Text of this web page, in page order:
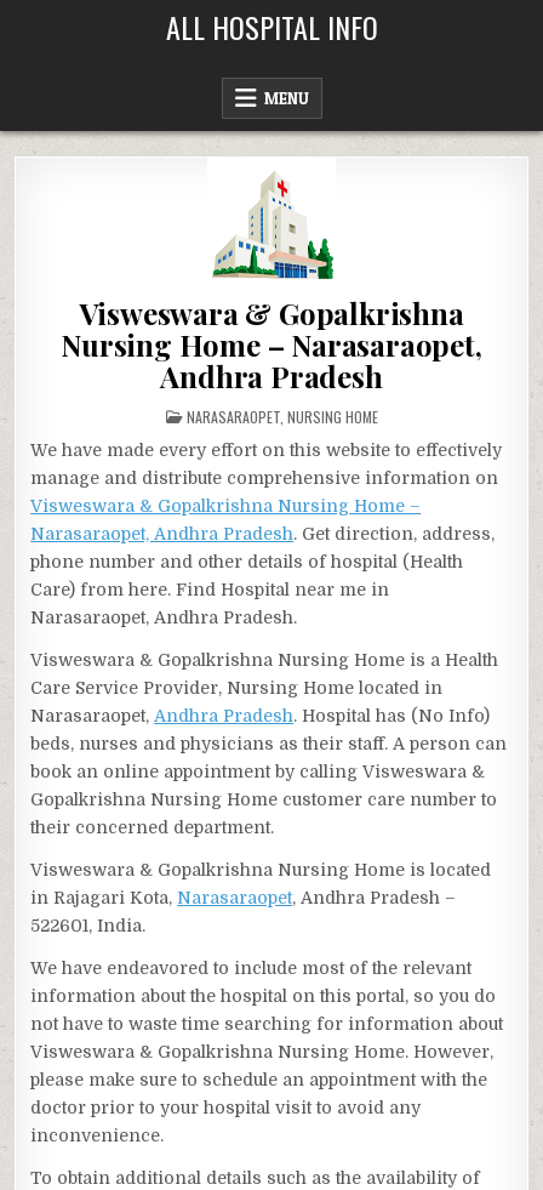
ALL HOSPITAL INFO
MENU
Visweswara & Gopalkrishna
Nursing Home – Narasaraopet,
Andhra Pradesh
POSTED
IN
NARASARAOPET, NURSING HOME
We have made every effort on this website to effectively
manage and distribute comprehensive information on
Visweswara & Gopalkrishna Nursing Home –
Narasaraopet, Andhra Pradesh. Get direction, address,
phone number and other details of hospital (Health
Care) from here. Find Hospital near me in
Narasaraopet, Andhra Pradesh.
Visweswara & Gopalkrishna Nursing Home is a Health
Care Service Provider, Nursing Home located in
Narasaraopet,Andhra Pradesh. Hospital has (No Info)
beds, nurses and physicians as their staff. A person can
book an online appointment by calling Visweswara &
Gopalkrishna Nursing Home customer care number to
their concerned department.
Visweswara & Gopalkrishna Nursing Home is located
in Rajagari Kota, Narasaraopet, Andhra Pradesh –
522601, India.
We have endeavored to include most of the relevant
information about the hospital on this portal, so you do
not have to waste time searching for information about
Visweswara & Gopalkrishna Nursing Home. However,
please make sure to schedule an appointment with the
doctor prior to your hospital visit to avoid any
inconvenience.
To obtain additional details such as the availability of